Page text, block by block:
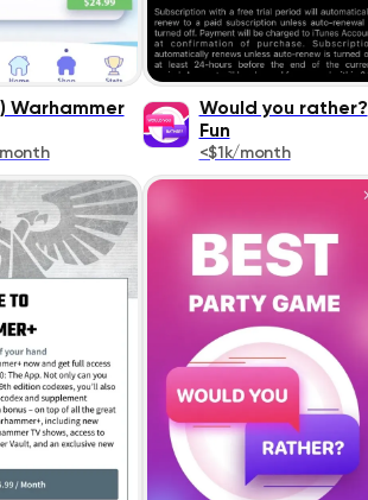
Warhammer
Would you rather?
Fun
<$1k/month